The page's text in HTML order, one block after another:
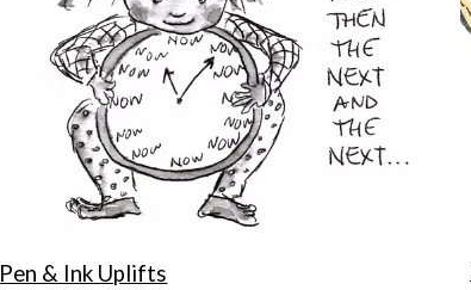
Pen & Ink Uplifts